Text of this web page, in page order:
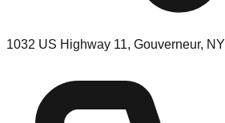
1032 US Highway 11, Gouverneur, NY